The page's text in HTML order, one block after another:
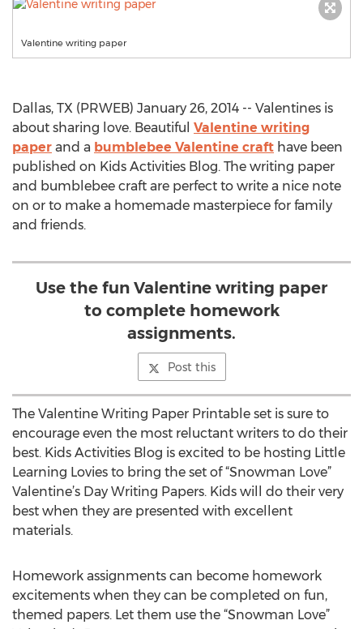
Valentine writing paper
Dallas, TX (PRWEB) January 26, 2014 -- Valentines is
about sharing love. Beautiful Valentine writing
paper and a bumblebee Valentine craft have been
published on Kids Activities Blog. The writing paper
and bumblebee craft are perfect to write a nice note
on or to make a homemade masterpiece for family
and friends.
Use the fun Valentine writing paper
to complete homework
assignments.
Post this
The Valentine Writing Paper Printable set is sure to
encourage even the most reluctant writers to do their
best. Kids Activities Blog is excited to be hosting Little
Learning Lovies to bring the set of “Snowman Love”
Valentine’s Day Writing Papers. Kids will do their very
best when they are presented with excellent
materials.
Homework assignments can become homework
excitements when they can be completed on fun,
themed papers. Let them use the “Snowman Love”